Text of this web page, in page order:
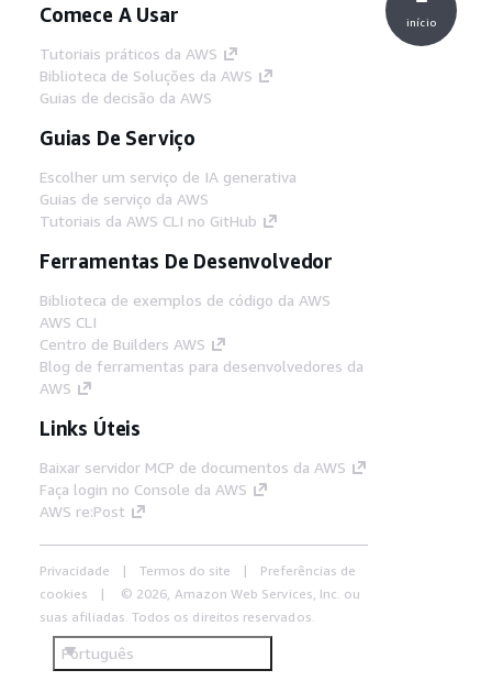
Comece A Usar
Tutoriais práticos da AWS
Biblioteca de Soluções da AWS
Guias de decisão da AWS
Guias De Serviço
Escolher um serviço de IA generativa
Guias de serviço da AWS
Tutoriais da AWS CLI no GitHub
Ferramentas De Desenvolvedor
Biblioteca de exemplos de código da AWS
AWS CLI
Centro de Builders AWS
Blog de ferramentas para desenvolvedores da
AWS
Links Úteis
Baixar servidor MCP de documentos da AWS
Faça login no Console da AWS
AWS re:Post
Privacidade Termos do site
Preferências de
cookies
© 2026, Amazon Web Services, Inc. ou
suas afiliadas. Todos os direitos reservados.
Português
início